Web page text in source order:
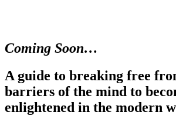
Coming Soon…
A guide to breaking free
barriers of the mind to
enlightened in the modern